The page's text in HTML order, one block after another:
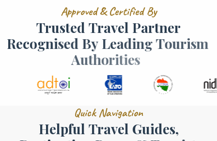
Approved & Certified By
Trusted Travel Partner
Recognised By Leading Tourism
Authorities
Quick Navigation
Helpful Travel Guides,